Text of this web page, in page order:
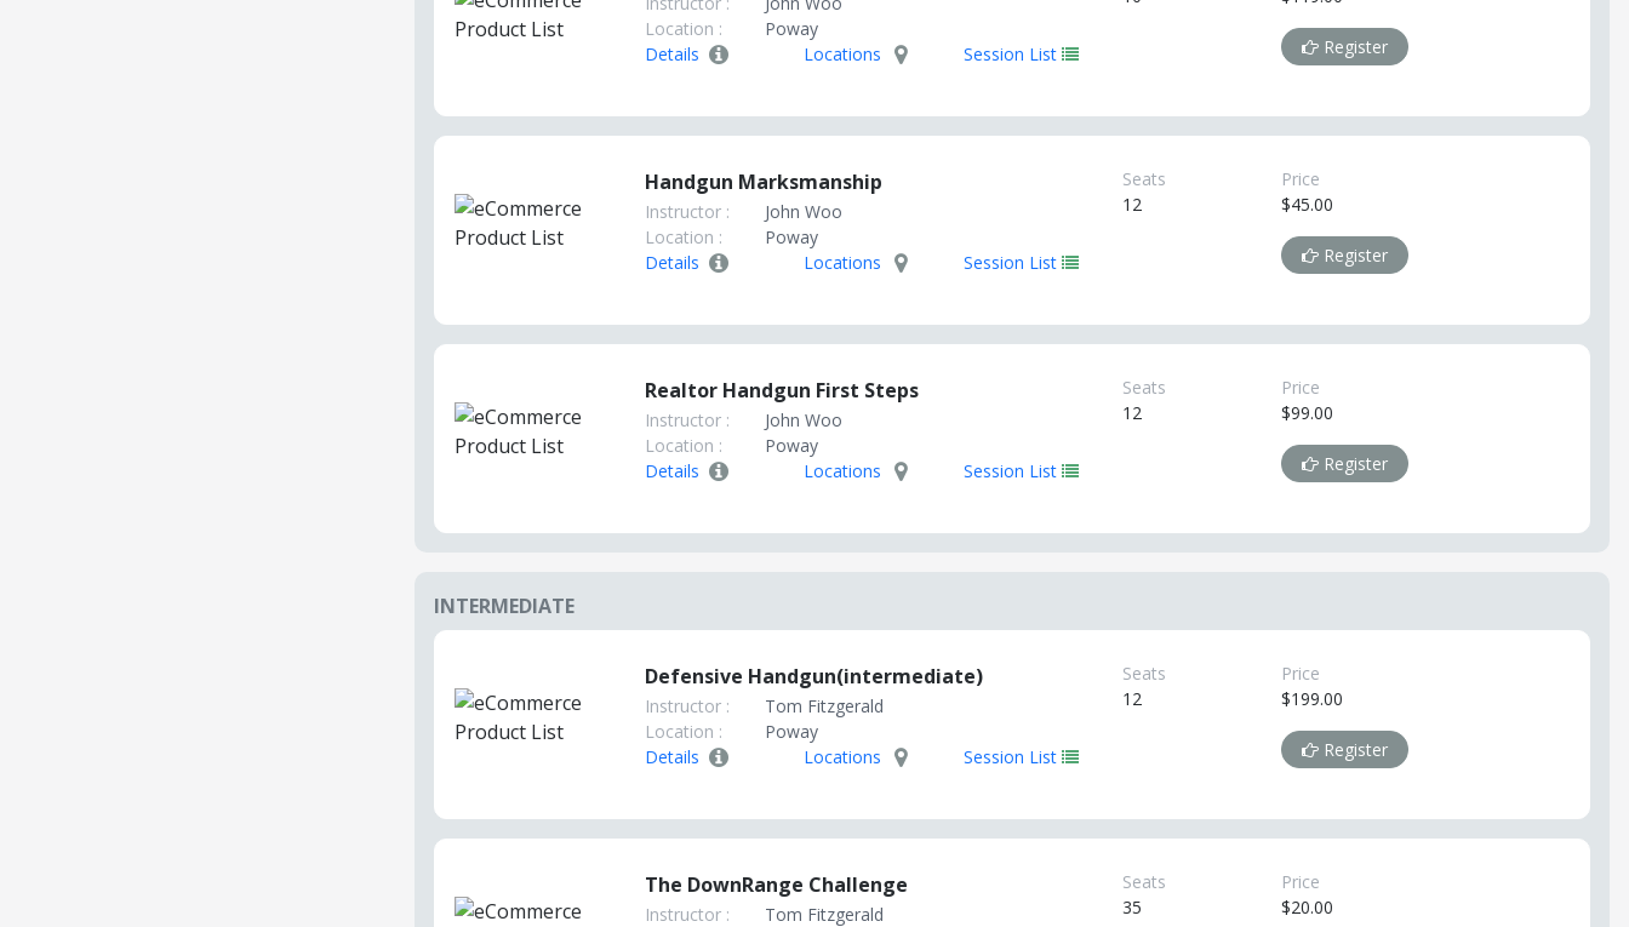
Location :
Poway
Details
Locations Session List Register
Handgun Marksmanship
Instructor :
John Woo
Location :
Poway
Details
Locations Session List
Seats
12
Price
$45.00
Register
Realtor Handgun First Steps
Instructor :
John Woo
Location :
Poway
Details
Locations Session List
Seats
12
Price
$99.00
Register
INTERMEDIATE
Defensive Handgun(intermediate)
Instructor :
Tom Fitzgerald
Location :
Poway
Details
Locations Session List
Seats
12
Price
$199.00
Register
The DownRange Challenge
Instructor :
Tom Fitzgerald
Seats
35
Price
$20.00